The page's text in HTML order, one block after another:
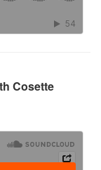
Cosette